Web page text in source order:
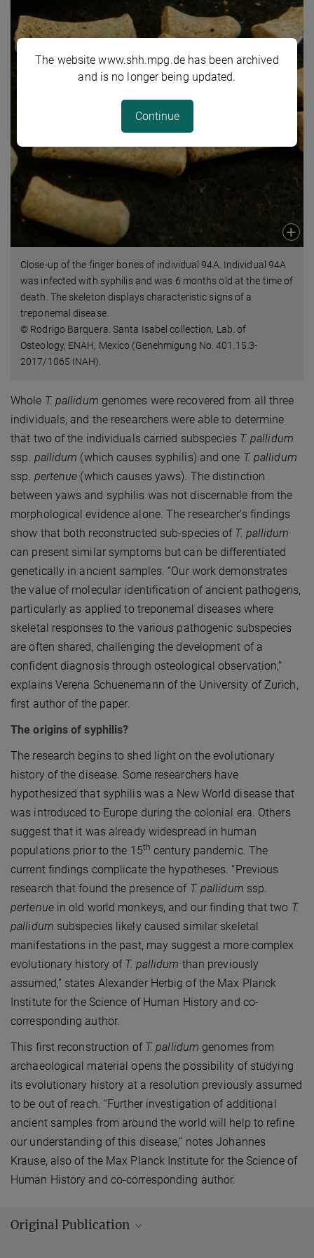
Close-up of the finger bones of individual 94A. Individual 94A
was infected with syphilis and was 6 months old at the time of
death. The skeleton displays characteristic signs of a
treponemal disease.
© Rodrigo Barquera. Santa Isabel collection, Lab. of
Osteology, ENAH, Mexico (Genehmigung No. 401.15.3-
2017/1065 INAH).
Whole T. pallidum genomes were recovered from all three
individuals, and the researchers were able to determine
that two of the individuals carried subspecies T. pallidum
ssp. pallidum (which causes syphilis) and one T. pallidum
ssp. pertenue (which causes yaws). The distinction
between yaws and syphilis was not discernable from the
morphological evidence alone. The researcher’s findings
show that both reconstructed sub-species of T. pallidum
can present similar symptoms but can be differentiated
genetically in ancient samples. “Our work demonstrates
the value of molecular identification of ancient pathogens,
particularly as applied to treponemal diseases where
skeletal responses to the various pathogenic subspecies
are often shared, challenging the development of a
confident diagnosis through osteological observation,”
explains Verena Schuenemann of the University of Zurich,
first author of the paper.
The origins of syphilis?
The research begins to shed light on the evolutionary
history of the disease. Some researchers have
hypothesized that syphilis was a New World disease that
was introduced to Europe during the colonial era. Others
suggest that it was already widespread in human
populations prior to the 15th century pandemic. The
current findings complicate the hypotheses. “Previous
research that found the presence of T. pallidum ssp.
pertenuein old world monkeys, and our finding that two T.
pallidum subspecies likely caused similar skeletal
manifestations in the past, may suggest a more complex
evolutionary history of T. pallidum than previously
assumed,” states Alexander Herbig of the Max Planck
Institute for the Science of Human History and co-
corresponding author.
This first reconstruction of T. pallidum genomes from
archaeological material opens the possibility of studying
its evolutionary history at a resolution previously assumed
to be out of reach. “Further investigation of additional
ancient samples from around the world will help to refine
our understanding of this disease,” notes Johannes
Krause, also of the Max Planck Institute for the Science of
Human History and co-corresponding author.
Original Publication
The website www.shh.mpg.de has been archived
and is no longer being updated.
Continue